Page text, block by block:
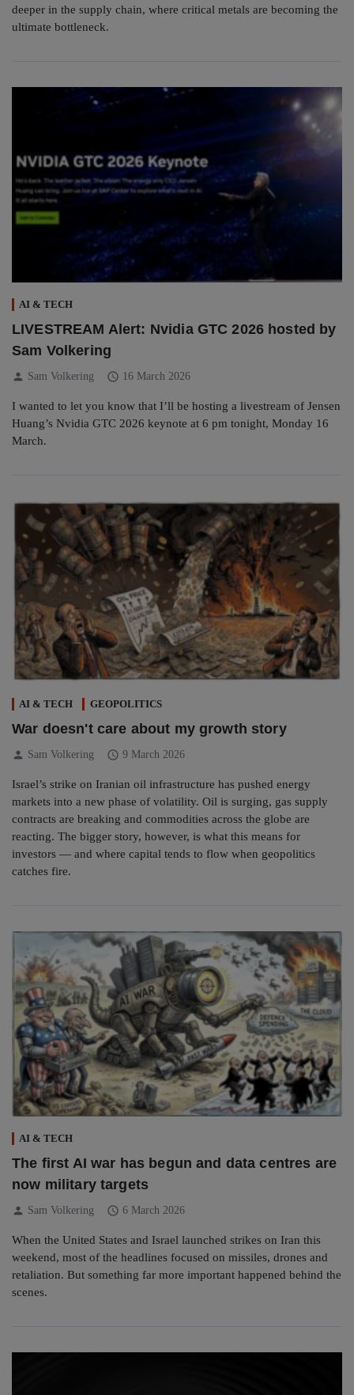
deeper in the supply chain, where critical metals are becoming the
ultimate bottleneck.
AI & TECH
LIVESTREAM Alert: Nvidia GTC 2026 hosted by
Sam Volkering
person Sam Volkering schedule 16 March 2026
I wanted to let you know that I’ll be hosting a livestream of Jensen
Huang’s Nvidia GTC 2026 keynote at 6 pm tonight, Monday 16
March.
AI & TECH GEOPOLITICS
War doesn't care about my growth story
person Sam Volkering schedule 9 March 2026
Israel’s strike on Iranian oil infrastructure has pushed energy
markets into a new phase of volatility. Oil is surging, gas supply
contracts are breaking and commodities across the globe are
reacting. The bigger story, however, is what this means for
investors — and where capital tends to flow when geopolitics
catches fire.
AI & TECH
The first AI war has begun and data centres are
now military targets
person Sam Volkering schedule 6 March 2026
When the United States and Israel launched strikes on Iran this
weekend, most of the headlines focused on missiles, drones and
retaliation. But something far more important happened behind the
scenes.